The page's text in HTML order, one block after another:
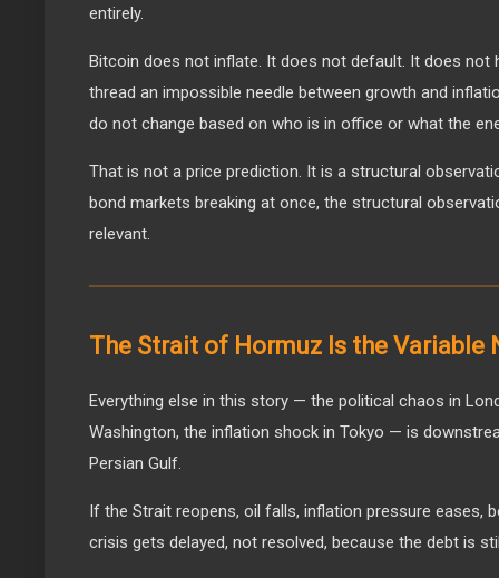
entirely.
Bitcoin does not inflate. It does not default. It does not
thread an impossible needle between growth and
do not change based on who is in office or what the
That is not a price prediction. It is a structural
bond markets breaking at once, the structural
relevant.
The Strait of Hormuz Is the Variable
Everything else in this story — the political chaos in
Washington, the inflation shock in Tokyo — is
Persian Gulf.
If the Strait reopens, oil falls, inflation pressure eases,
crisis gets delayed, not resolved, because the debt is